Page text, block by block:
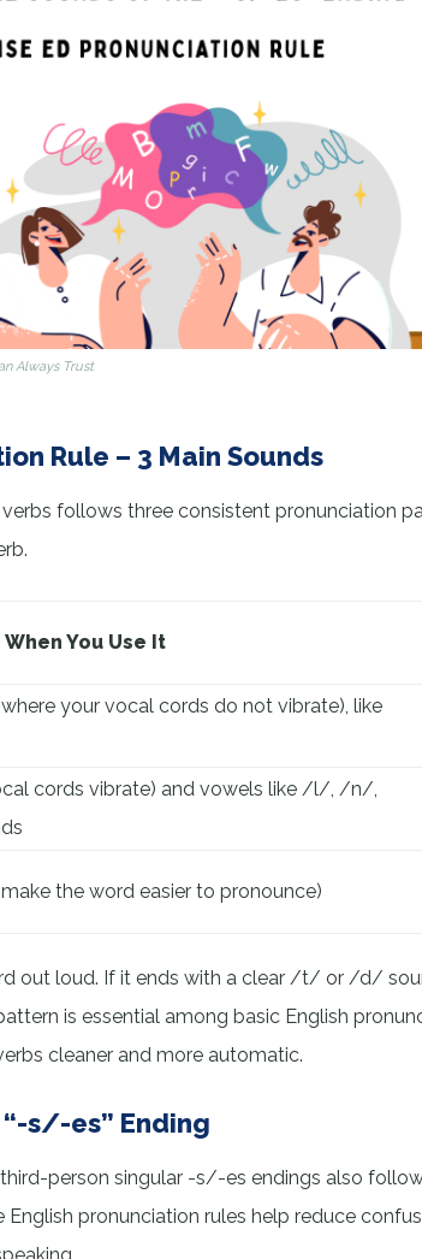
Always Trust
Rule – 3 Main Sounds
follows three consistent pronunciation
When You Use It
your vocal cords do not vibrate), like
cords vibrate) and vowels like /l/, /n/,
the word easier to pronounce)
out loud. If it ends with a clear /t/ or /d/
is essential among basic English
cleaner and more automatic.
s/-es” Ending
person singular -s/-es endings also
pronunciation rules help reduce